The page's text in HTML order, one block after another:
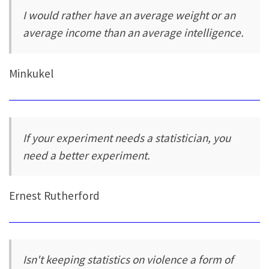
I would rather have an average weight or an
average income than an average intelligence.
Minkukel
If your experiment needs a statistician, you
need a better experiment.
Ernest Rutherford
Isn't keeping statistics on violence a form of